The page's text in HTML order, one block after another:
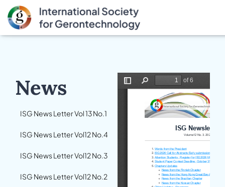
News
ISG News Letter Vol 13 No.1
ISG News Letter Vol12 No.4
ISG News Letter Vol12 No.3
ISG News Letter Vol12 No.2